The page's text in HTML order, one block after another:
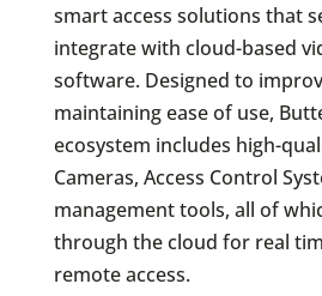
smart access solutions that
integrate with cloud-based
software. Designed to
maintaining ease of use,
ecosystem includes high-
Cameras, Access Control
management tools, all of
through the cloud for real
remote access.